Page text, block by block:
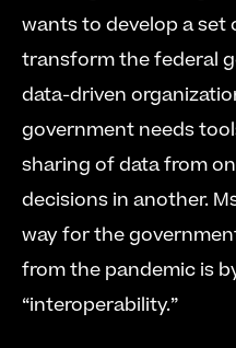
wants to develop a set
transform the federal
data-driven
government needs
sharing of data from
decisions in another.
way for the
from the pandemic is
“interoperability.”